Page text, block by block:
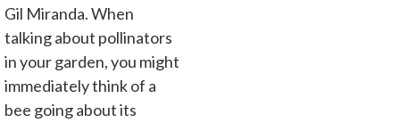
Gil Miranda. When
talking about pollinators
in your garden, you might
immediately think of a
bee going about its